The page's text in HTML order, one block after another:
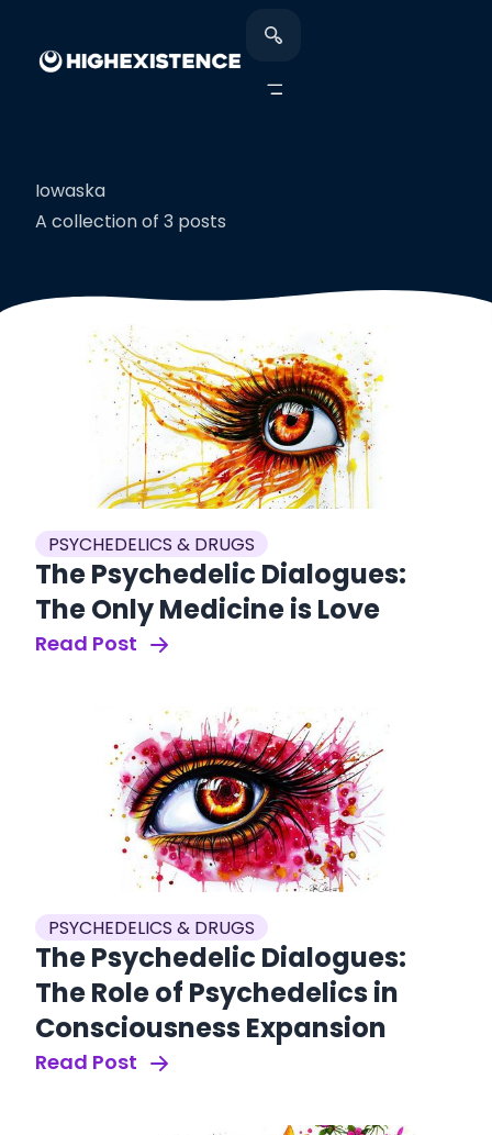
Iowaska
A collection of 3 posts
PSYCHEDELICS & DRUGS
The Psychedelic Dialogues:
The Only Medicine is Love
Read Post
PSYCHEDELICS & DRUGS
The Psychedelic Dialogues:
The Role of Psychedelics in
Consciousness Expansion
Read Post